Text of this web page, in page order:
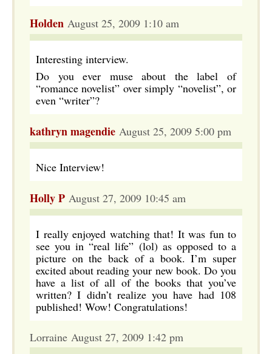
Holden August 25, 2009 1:10 am
Interesting interview.
Do you ever muse about the label of
“romance novelist” over simply “novelist”, or
even “writer”?
kathryn magendie August 25, 2009 5:00 pm
Nice Interview!
Holly P August 27, 2009 10:45 am
I really enjoyed watching that! It was fun to
see you in “real life” (lol) as opposed to a
picture on the back of a book. I’m super
excited about reading your new book. Do you
have a list of all of the books that you’ve
written? I didn’t realize you have had 108
published! Wow! Congratulations!
Lorraine August 27, 2009 1:42 pm